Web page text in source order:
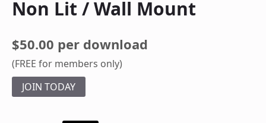
Non Lit / Wall Mount
$50.00 per download
(FREE for members only)
JOIN TODAY